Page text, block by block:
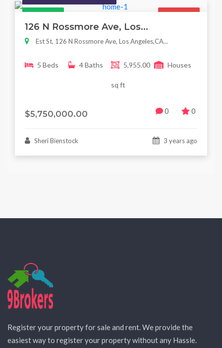
Featured For Sale
126 N Rossmore Ave, Los...
Est St, 126 N Rossmore Ave, Los Angeles,CA...
5 Beds 4 Baths 5,955.00
sq ft
Houses
$5,750,000.00 0 0
Sheri Bienstock 3 years ago
Register your property for sale and rent. We provide the
easiest way to register your property without any Hassle.